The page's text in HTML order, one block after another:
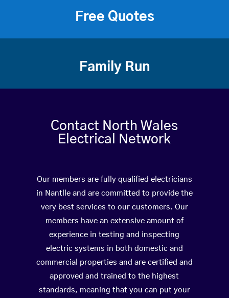
Free Quotes
Family Run
Contact North Wales
Electrical Network
Our members are fully qualified electricians
in Nantlle and are committed to provide the
very best services to our customers. Our
members have an extensive amount of
experience in testing and inspecting
electric systems in both domestic and
commercial properties and are certified and
approved and trained to the highest
standards, meaning that you can put your